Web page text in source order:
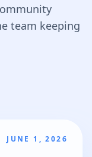
team keeping
JUNE 1, 2026